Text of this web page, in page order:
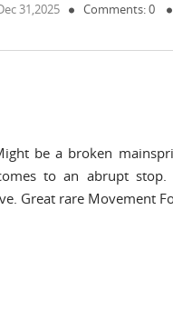
31,2025 Comments: 0
be a broken
to an abrupt
Great rare Movement